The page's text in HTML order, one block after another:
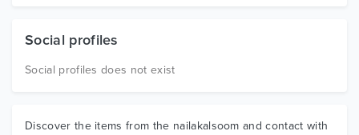
Social profiles
Social profiles does not exist
Discover the items from the nailakalsoom and contact with